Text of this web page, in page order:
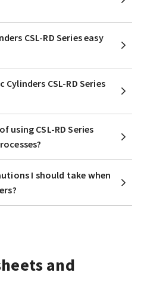
CSL-RD Series easy
CSL-RD Series
using CSL-RD Series
I should take when
and